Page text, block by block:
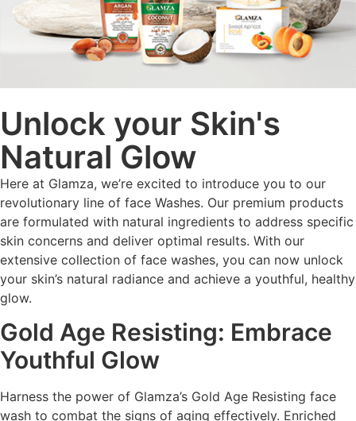
Unlock your Skin's
Natural Glow
Here at Glamza, we’re excited to introduce you to our
revolutionary line of face Washes. Our premium products
are formulated with natural ingredients to address specific
skin concerns and deliver optimal results. With our
extensive collection of face washes, you can now unlock
your skin’s natural radiance and achieve a youthful, healthy
glow.
Gold Age Resisting: Embrace
Youthful Glow
Harness the power of Glamza’s Gold Age Resisting face
wash to combat the signs of aging effectively. Enriched